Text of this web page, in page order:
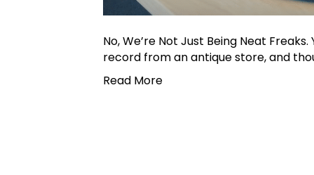
No, We’re Not Just Being Neat
record from an antique store, and
Read More